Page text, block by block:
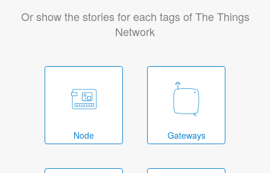
Or show the stories for each tags of The Things
Network
Node Gateways